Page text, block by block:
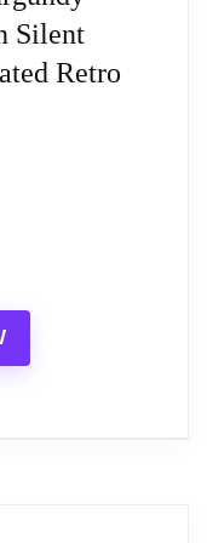
easy to care for
(width)【
x 5.5cm
Silent
Retro
10in